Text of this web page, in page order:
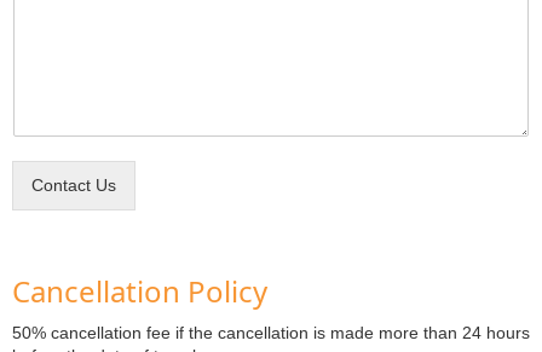
Contact Us
Cancellation Policy
50% cancellation fee if the cancellation is made more than 24 hours